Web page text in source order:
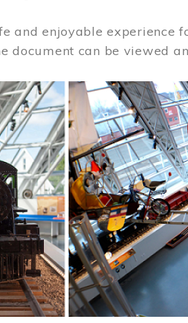
and enjoyable experience
document can be viewed